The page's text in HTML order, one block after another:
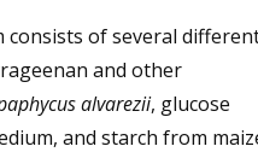
of several
and other
alvarezii, glucose
and starch from